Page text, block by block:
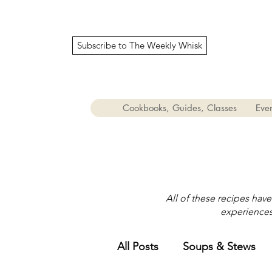
Subscribe to The Weekly Whisk
Cookbooks, Guides, Classes
All of these recipes
All Posts Soups & Stews